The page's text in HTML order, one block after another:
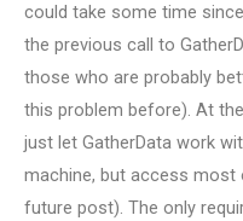
could take some time
the previous call to
those who are probably
this problem before). At
just let GatherData work
machine, but access
future post). The only